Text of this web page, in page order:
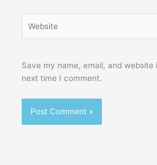
Save my name, email, and
next time I comment.